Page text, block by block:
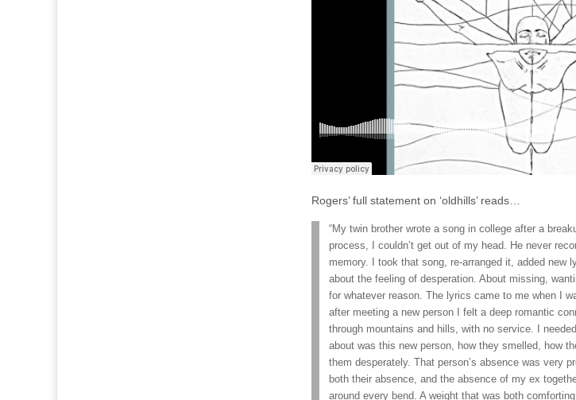
Rogers’ full statement on ‘oldhills’ reads…
“My twin brother wrote a song in college after a
process, I couldn’t get out of my head. He never
memory. I took that song, re-arranged it, added new
about the feeling of desperation. About missing,
for whatever reason. The lyrics came to me when I
after meeting a new person I felt a deep romantic
through mountains and hills, with no service. I
about was this new person, how they smelled, how
them desperately. That person’s absence was very
both their absence, and the absence of my ex
around every bend. A weight that was both